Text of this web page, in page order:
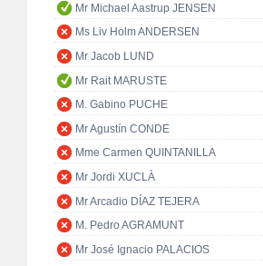
Mr Michael Aastrup JENSEN
Ms Liv Holm ANDERSEN
Mr Jacob LUND
Mr Rait MARUSTE
M. Gabino PUCHE
Mr Agustín CONDE
Mme Carmen QUINTANILLA
Mr Jordi XUCLÀ
Mr Arcadio DÍAZ TEJERA
M. Pedro AGRAMUNT
Mr José Ignacio PALACIOS